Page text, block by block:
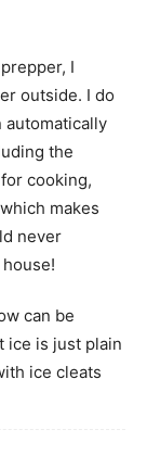
I
outside. I do
automatically
the
cooking,
makes
never
can be
ice is just plain
ice cleats